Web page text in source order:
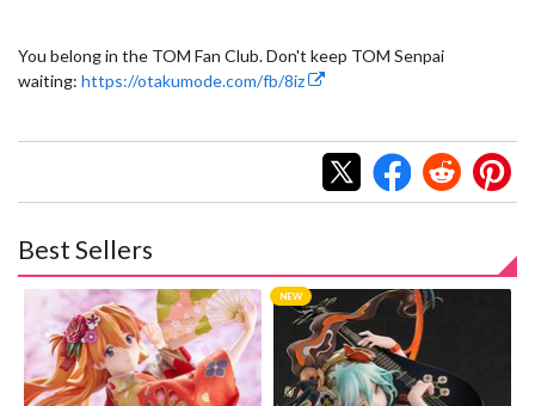
You belong in the TOM Fan Club. Don't keep TOM Senpai
waiting: https://otakumode.com/fb/8iz
Best Sellers